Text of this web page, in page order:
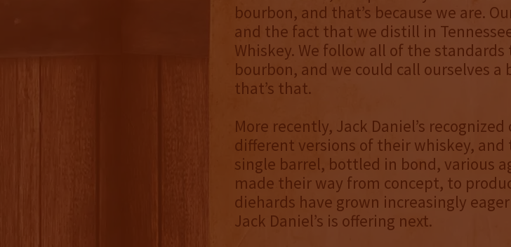
bourbon, and that’s because we are.
and the fact that we distill in
Whiskey. We follow all of the standards
bourbon, and we could call ourselves a
that’s that.
More recently, Jack Daniel’s
different versions of their whiskey,
single barrel, bottled in bond, various
made their way from concept, to
diehards have grown increasingly
Jack Daniel’s is offering next.